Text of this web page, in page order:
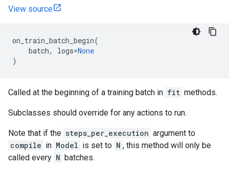
View source
on_train_batch_begin(
batch, logs=None
)
Called at the beginning of a training batch in fit methods.
Subclasses should override for any actions to run.
Note that if the steps_per_execution argument to
compile in Model is set to N , this method will only be
called every N batches.